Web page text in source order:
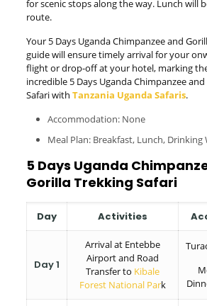
for scenic stops along the way. Lunch will
route.
Your 5 Days Uganda Chimpanzee and
guide will ensure timely arrival for your
flight or drop-off at your hotel, marking
incredible 5 Days Uganda Chimpanzee and
Safari with Tanzania Uganda Safaris.
Accommodation: None
Meal Plan: Breakfast, Lunch, Drinking
5 Days Uganda
Gorilla Trekking Safari
Day Activities
Day 1
Arrival at Entebbe
Airport and Road
Transfer to Kibale
Forest National Park